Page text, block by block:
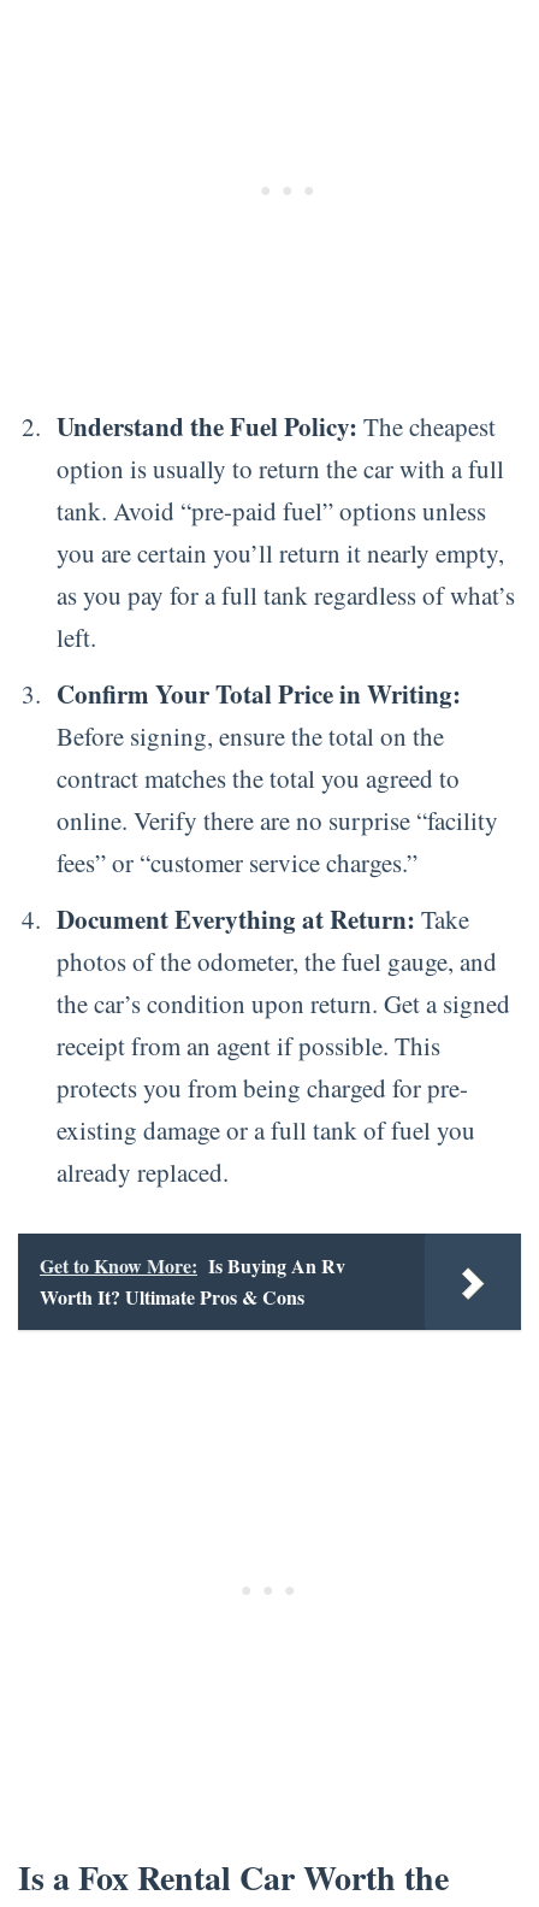
Understand the Fuel Policy: The cheapest
option is usually to return the car with a full
tank. Avoid “pre-paid fuel” options unless
you are certain you’ll return it nearly empty,
as you pay for a full tank regardless of what’s
left.
Confirm Your Total Price in Writing:
Before signing, ensure the total on the
contract matches the total you agreed to
online. Verify there are no surprise “facility
fees” or “customer service charges.”
Document Everything at Return: Take
photos of the odometer, the fuel gauge, and
the car’s condition upon return. Get a signed
receipt from an agent if possible. This
protects you from being charged for pre-
existing damage or a full tank of fuel you
already replaced.
Get to Know More: Is Buying An Rv
Worth It? Ultimate Pros & Cons
Is a Fox Rental Car Worth the